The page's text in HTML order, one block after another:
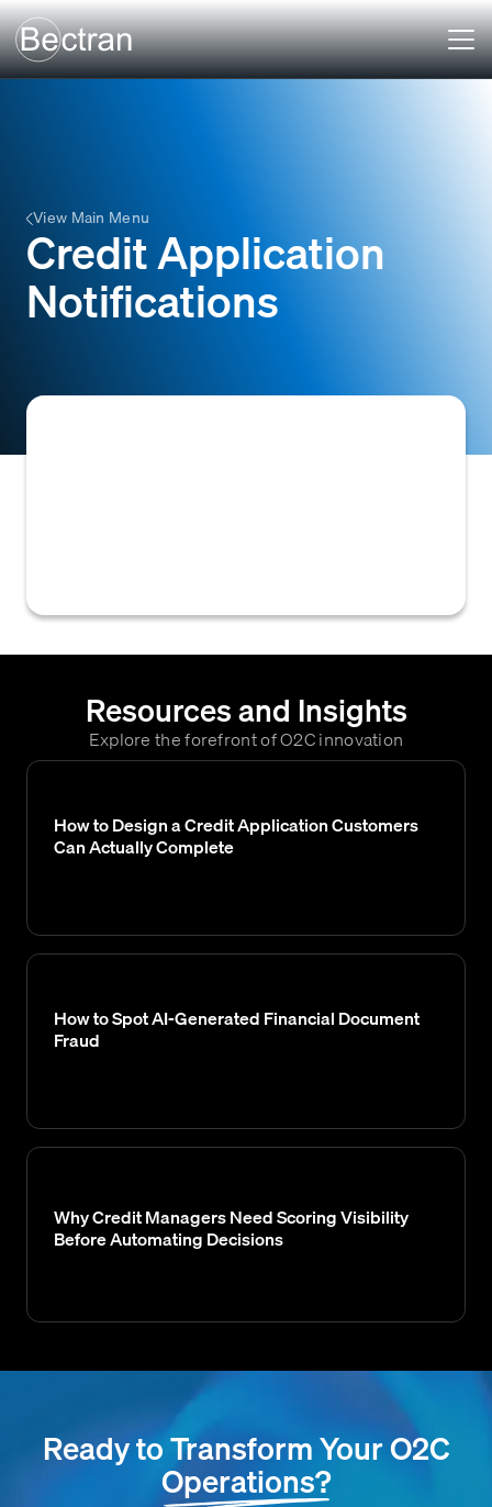
View Main Menu
Credit Application
Notifications
Resources and Insights
Explore the forefront of O2C innovation
How to Design a Credit Application Customers
Can Actually Complete
How to Spot AI-Generated Financial Document
Fraud
Why Credit Managers Need Scoring Visibility
Before Automating Decisions
Ready to Transform Your O2C
Operations?